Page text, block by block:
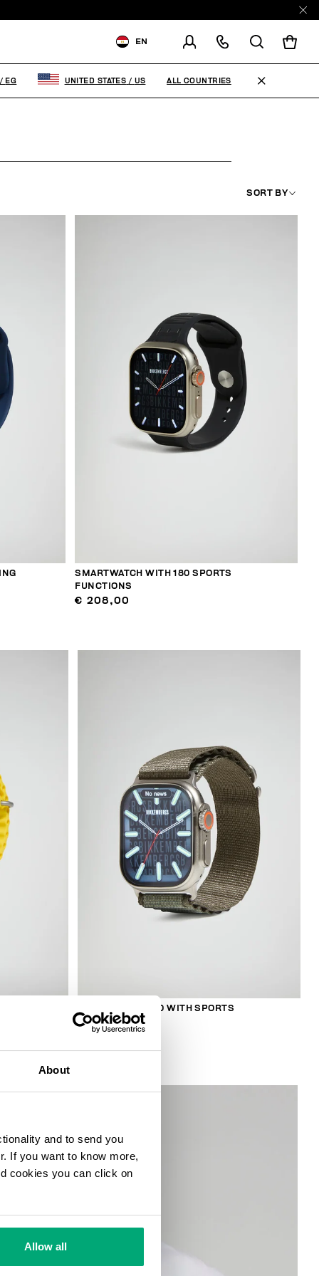
About
and to send you
If you want to know more,
cookies you can click on
Allow all
EN
CHANGE SHIPPING COUNTRY
SORT BY
SMARTWATCH WITH 180 SPORTS
FUNCTIONS
€ 208,00
SMARTWATCH 180 WITH SPORTS
FUNCTIONS
€ 208,00
/ EG UNITED STATES / US ALL COUNTRIES